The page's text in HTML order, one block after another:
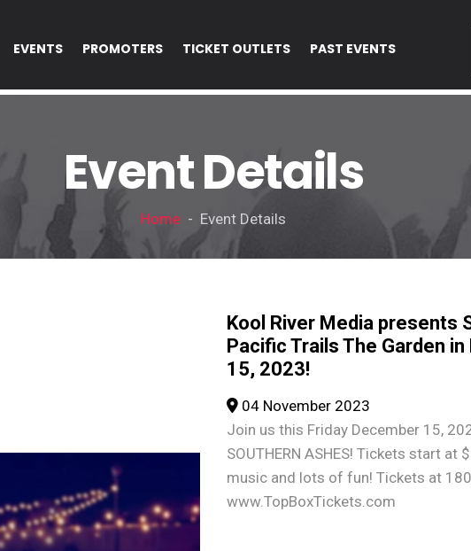
EVENTS PROMOTERS TICKET OUTLETS PAST EVENTS
Event Details
Home- Event Details
Kool River Media presents
Pacific Trails The Garden
15, 2023!
04 November 2023
Join us this Friday December 15,
SOUTHERN ASHES! Tickets start
music and lots of fun! Tickets at
www.TopBoxTickets.com